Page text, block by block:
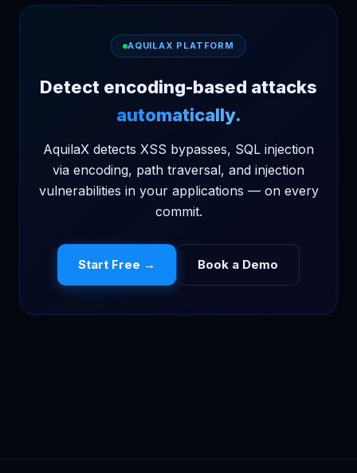
AQUILAX PLATFORM
Detect encoding-based attacks
automatically.
AquilaX detects XSS bypasses, SQL injection
via encoding, path traversal, and injection
vulnerabilities in your applications — on every
commit.
Start Free → Book a Demo